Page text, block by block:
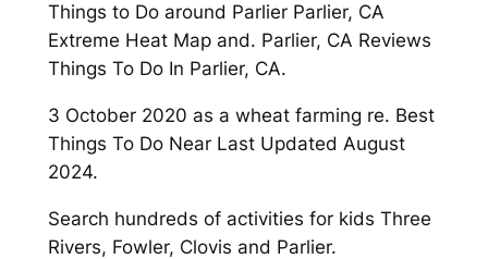
Things to Do around Parlier Parlier, CA
Extreme Heat Map and. Parlier, CA Reviews
Things To Do In Parlier, CA.
3 October 2020 as a wheat farming re. Best
Things To Do Near Last Updated August
2024.
Search hundreds of activities for kids Three
Rivers, Fowler, Clovis and Parlier.